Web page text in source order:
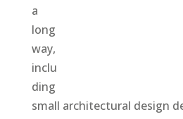
a
long
way,
inclu
ding
small architectural design